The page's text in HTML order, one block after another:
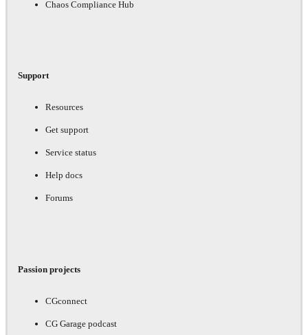
Chaos Compliance Hub
Support
Resources
Get support
Service status
Help docs
Forums
Passion projects
CGconnect
CG Garage podcast